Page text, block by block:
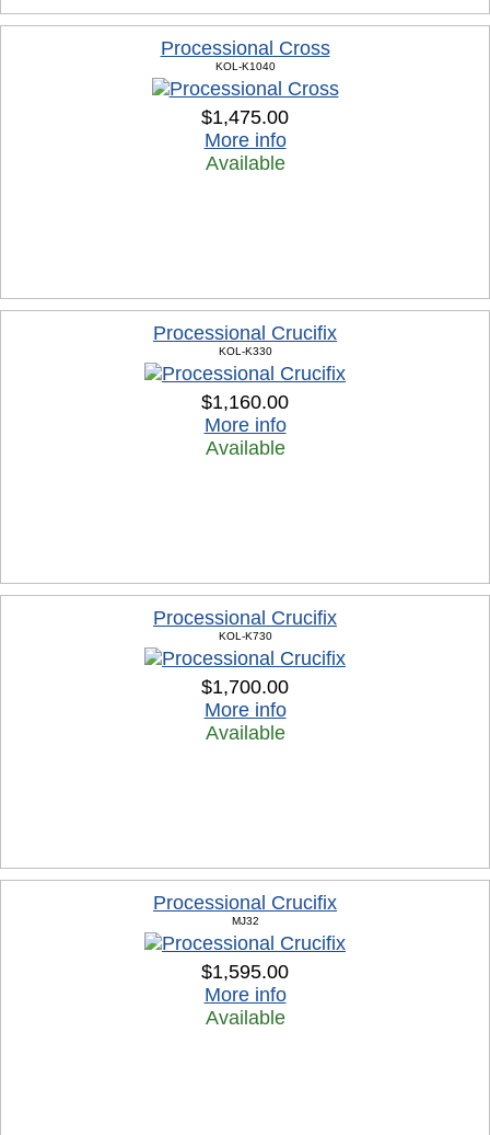
Processional Cross
KOL-K1040
$1,475.00
More info
Available
Processional Crucifix
KOL-K330
$1,160.00
More info
Available
Processional Crucifix
KOL-K730
$1,700.00
More info
Available
Processional Crucifix
MJ32
$1,595.00
More info
Available